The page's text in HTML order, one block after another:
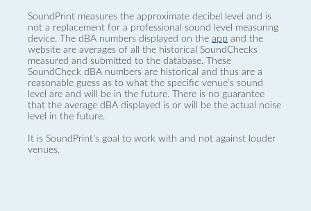
SoundPrint measures the approximate decibel level and is
not a replacement for a professional sound level measuring
device. The dBA numbers displayed on the app and the
website are averages of all the historical SoundChecks
measured and submitted to the database. These
SoundCheck dBA numbers are historical and thus are a
reasonable guess as to what the specific venue’s sound
level are and will be in the future. There is no guarantee
that the average dBA displayed is or will be the actual noise
level in the future.
It is SoundPrint's goal to work with and not against louder
venues.